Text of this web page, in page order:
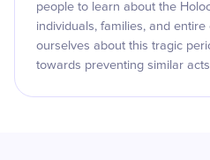
people to learn about the
individuals, families, and
ourselves about this tragic
towards preventing similar